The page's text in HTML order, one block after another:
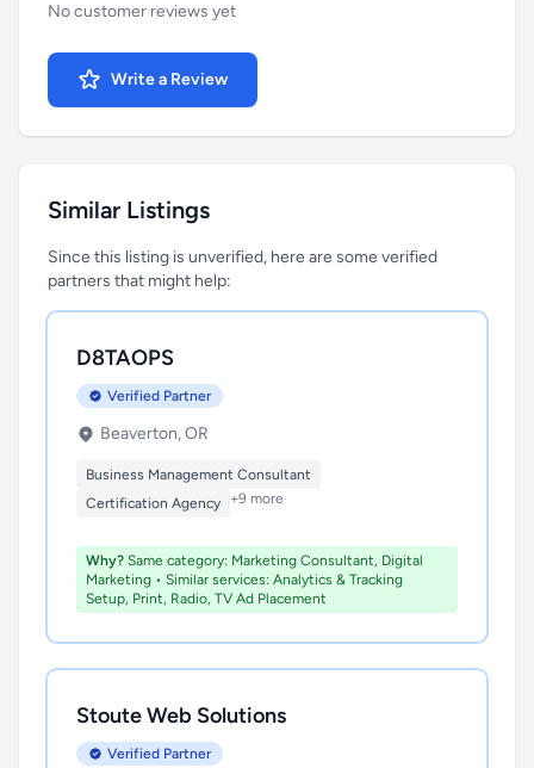
No customer reviews yet
Write a Review
Similar Listings
Since this listing is unverified, here are some verified
partners that might help:
D8TAOPS
Verified Partner
Beaverton, OR
Business Management Consultant
Certification Agency
+9 more
Why? Same category: Marketing Consultant, Digital
Marketing • Similar services: Analytics & Tracking
Setup, Print, Radio, TV Ad Placement
Stoute Web Solutions
Verified Partner